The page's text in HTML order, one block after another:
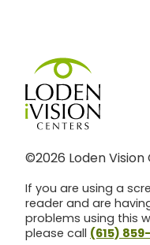
©2026 Loden Vision
If you are using a
reader and are
problems using this
please call (615)